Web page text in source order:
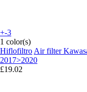
+-3
1 color(s)
Hiflofiltro Air filter
2017>2020
£19.02